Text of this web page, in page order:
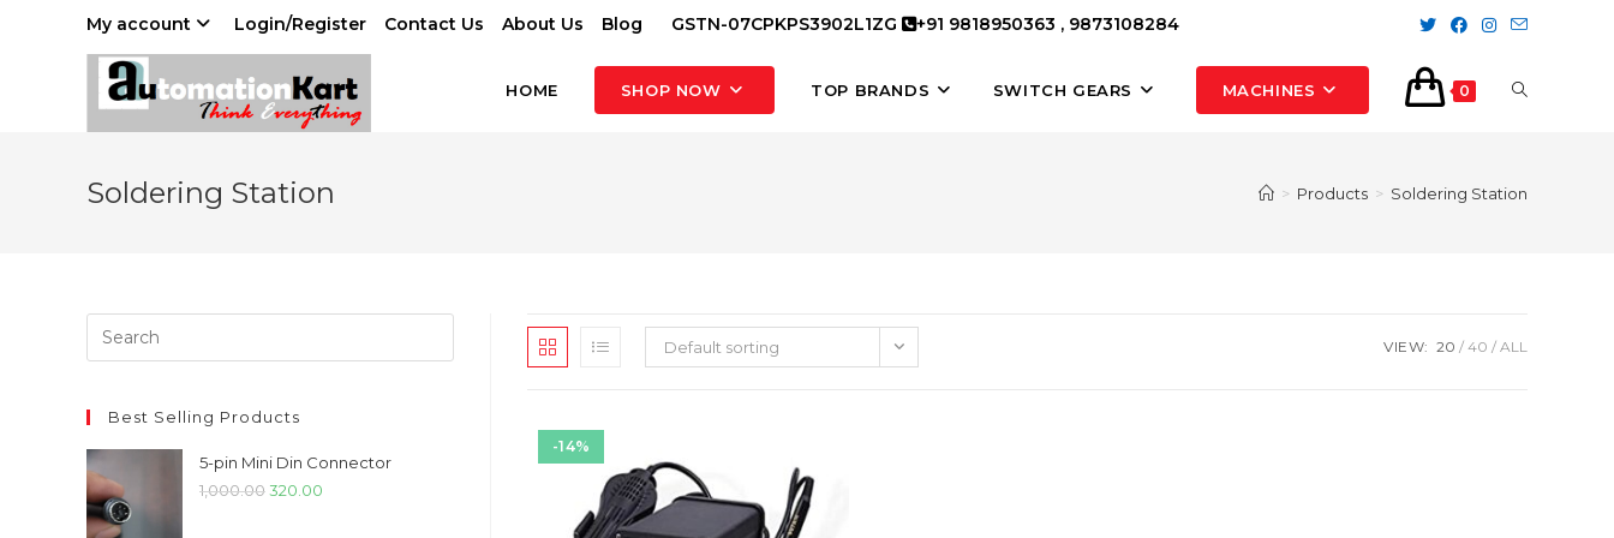
My account Login/Register Contact Us About Us Blog GSTN-07CPKPS3902L1ZG +91 9818950363 , 9873108284
HOME SHOP NOW TOP BRANDS SWITCH GEARS MACHINES 0 TOGGLE
Soldering Station > Products > Soldering Station
Default sorting VIEW: 20 40 ALL
-14%
Best Selling Products
5-pin Mini Din Connector
1,000.00Original
320.00